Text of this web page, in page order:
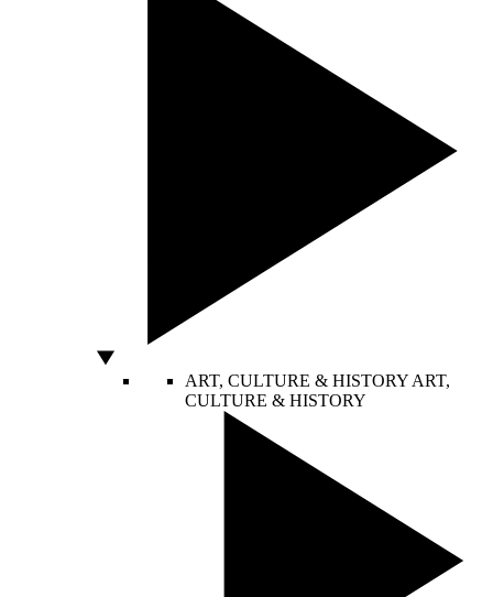
ART, CULTURE & HISTORY ART,
CULTURE & HISTORY